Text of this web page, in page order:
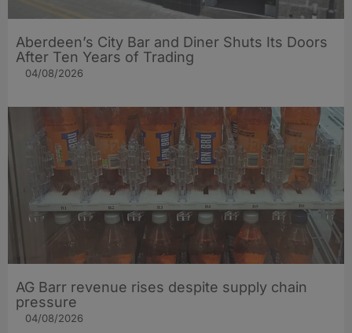
Aberdeen’s City Bar and Diner Shuts Its Doors
After Ten Years of Trading
04/08/2026
AG Barr revenue rises despite supply chain
pressure
04/08/2026